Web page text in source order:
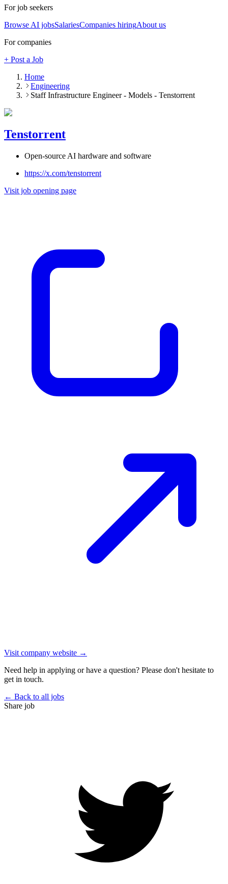
For job seekers
Browse AI jobsSalariesCompanies hiringAbout us
For companies
+ Post a Job
Home
Engineering
Staff Infrastructure Engineer - Models - Tenstorrent
Tenstorrent
Open-source AI hardware and software
https://x.com/tenstorrent
Visit job opening page
Visit company website →
Need help in applying or have a question? Please don't hesitate to
get in touch.
← Back to all jobs
Share job